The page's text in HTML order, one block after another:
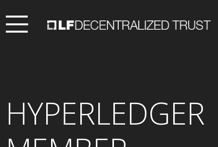
HYPERLEDGER